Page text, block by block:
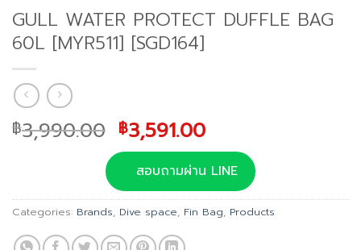
GULL WATER PROTECT DUFFLE BAG
60L [MYR511] [SGD164]
฿3,990.00 Original
price
was:
฿3,990.00.
฿3,591.00Current
price
is:
฿3,591.00.
สอบถามผ่าน LINE
Categories: Brands, Dive space, Fin Bag, Products